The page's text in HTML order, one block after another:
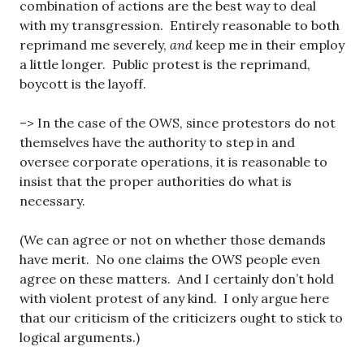
combination of actions are the best way to deal
with my transgression. Entirely reasonable to both
reprimand me severely, and keep me in their employ
a little longer. Public protest is the reprimand,
boycott is the layoff.
–> In the case of the OWS, since protestors do not
themselves have the authority to step in and
oversee corporate operations, it is reasonable to
insist that the proper authorities do what is
necessary.
(We can agree or not on whether those demands
have merit. No one claims the OWS people even
agree on these matters. And I certainly don’t hold
with violent protest of any kind. I only argue here
that our criticism of the criticizers ought to stick to
logical arguments.)